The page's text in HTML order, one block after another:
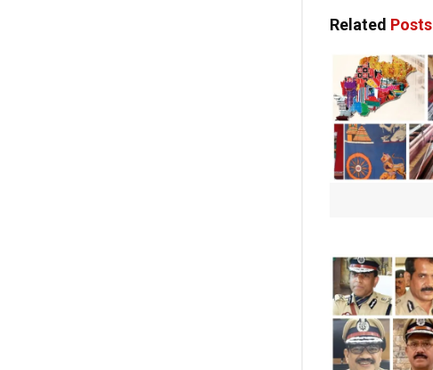
Related Posts